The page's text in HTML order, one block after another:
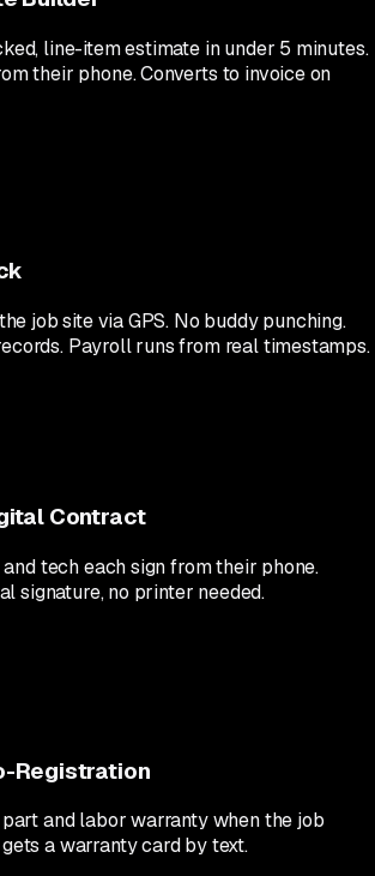
line-item estimate in under 5 minutes.
their phone. Converts to invoice on
job site via GPS. No buddy punching.
Payroll runs from real timestamps.
Contract
tech each sign from their phone.
signature, no printer needed.
Registration
and labor warranty when the job
a warranty card by text.